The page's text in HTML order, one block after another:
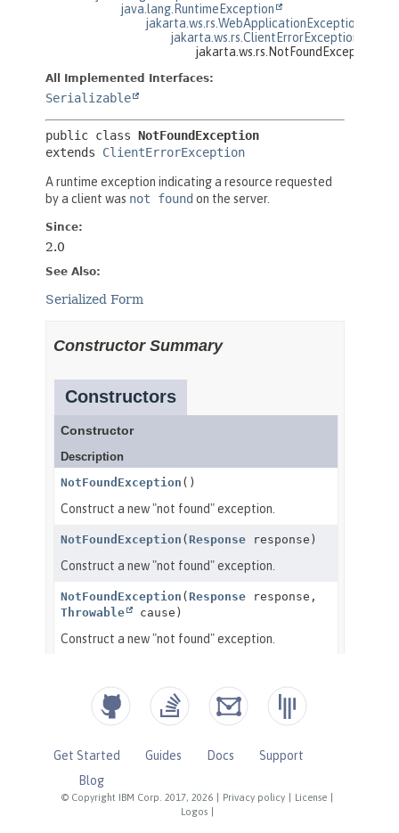
© Copyright IBM Corp. 2017, 2026 Privacy policy License
Logos
Get Started Guides Docs
Support
Blog